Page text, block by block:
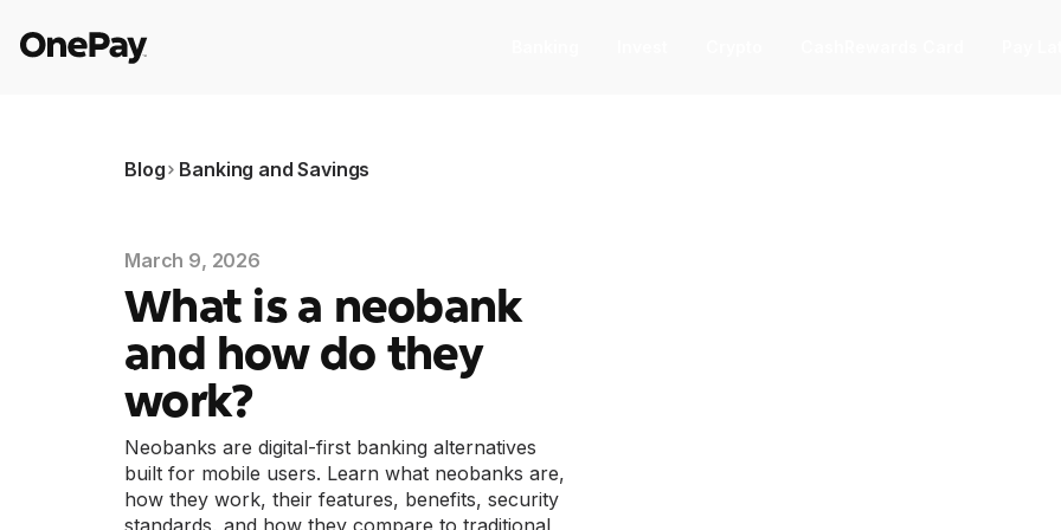
Banking
From early pay to high-yield Savings,
it pays to bank through OnePay.
as $1.
Crypto
Buy, sell, and track cryptocurrency
right in the app.
with the OnePay CashRewards Card.
Pay Later
Pay Later
The flexible way to pay at Walmart.
Wallet
Wallet
Blog Banking and Savings
March 9, 2026
What is a neobank
and how do they
work?
Neobanks are digital-first banking alternatives
built for mobile users. Learn what neobanks are,
how they work, their features, benefits, security
standards, and how they compare to traditional